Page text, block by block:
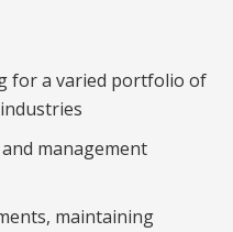
for a varied portfolio of
management
maintaining